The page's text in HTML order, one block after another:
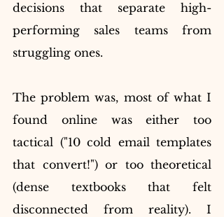
decisions that separate high-
performing sales teams from
struggling ones.
The problem was, most of what I
found online was either too
tactical ("10 cold email templates
that convert!") or too theoretical
(dense textbooks that felt
disconnected from reality). I